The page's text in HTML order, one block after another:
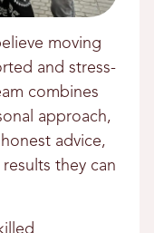
moving
and stress-
combines
approach,
advice,
they can